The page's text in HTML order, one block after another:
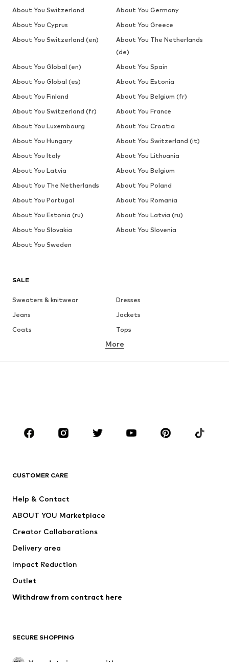
SALE
Sweaters & knitwear
Dresses
Jeans
Jackets
Coats
Tops
Underwear
Skirts
Blouses & tunics
Sportswear
Accessories
Jackets
Underwear
Coats
Swimwear
Blazers
Jumpsuits & playsuits
Upcycling
More
CUSTOMER CARE
Help & Contact
ABOUT YOU Marketplace
Creator Collaborations
Delivery area
Impact Reduction
Outlet
Withdraw from contract here
SECURE SHOPPING
About You Switzerland
About You Germany
About You Cyprus
About You Greece
About You Switzerland (en)
About You The Netherlands
(de)
About You Global (en)
About You Spain
About You Global (es)
About You Estonia
About You Finland
About You Belgium (fr)
About You Switzerland (fr)
About You France
About You Luxembourg
About You Croatia
About You Hungary
About You Switzerland (it)
About You Italy
About You Lithuania
About You Latvia
About You Belgium
About You The Netherlands
About You Poland
About You Portugal
About You Romania
About You Estonia (ru)
About You Latvia (ru)
About You Slovakia
About You Slovenia
About You Sweden